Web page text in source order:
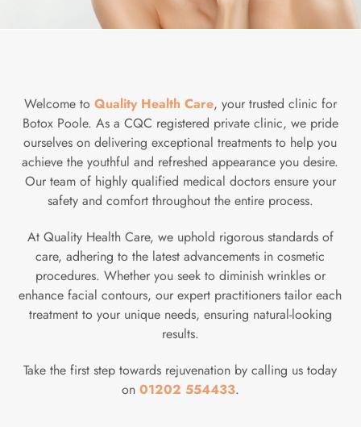
Welcome to Quality Health Care, your trusted clinic for
Botox Poole. As a CQC registered private clinic, we pride
ourselves on delivering exceptional treatments to help you
achieve the youthful and refreshed appearance you desire.
Our team of highly qualified medical doctors ensure your
safety and comfort throughout the entire process.
At Quality Health Care, we uphold rigorous standards of
care, adhering to the latest advancements in cosmetic
procedures. Whether you seek to diminish wrinkles or
enhance facial contours, our expert practitioners tailor each
treatment to your unique needs, ensuring natural-looking
results.
Take the first step towards rejuvenation by calling us today
on 01202 554433.